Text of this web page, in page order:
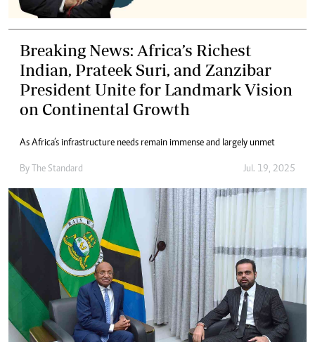
Breaking News: Africa’s Richest
Indian, Prateek Suri, and Zanzibar
President Unite for Landmark Vision
on Continental Growth
As Africa’s infrastructure needs remain immense and largely unmet
By The Standard Jul. 19, 2025